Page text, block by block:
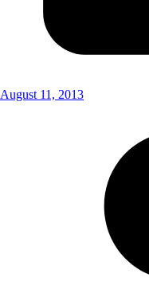
August 11, 2013